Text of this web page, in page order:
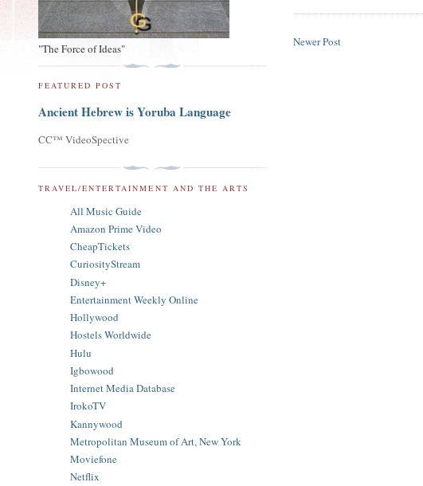
Newer Post
"The Force of Ideas"
FEATURED POST
Ancient Hebrew is Yoruba Language
CC™ VideoSpective
TRAVEL/ENTERTAINMENT AND THE ARTS
All Music Guide
Amazon Prime Video
CheapTickets
CuriosityStream
Disney+
Entertainment Weekly Online
Hollywood
Hostels Worldwide
Hulu
Igbowood
Internet Media Database
IrokoTV
Kannywood
Metropolitan Museum of Art, New York
Moviefone
Netflix